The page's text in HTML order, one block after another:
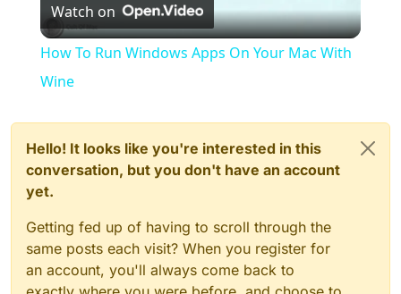
Video
Watch on
How To Run Windows Apps On Your Mac With
Wine
Hello! It looks like you're interested in this
conversation, but you don't have an account
yet.
Getting fed up of having to scroll through the
same posts each visit? When you register for
an account, you'll always come back to